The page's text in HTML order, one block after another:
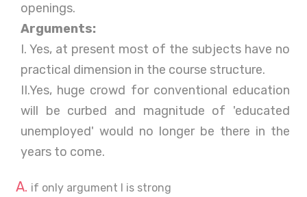
openings.
Arguments:
I. Yes, at present most of the subjects have no
practical dimension in the course structure.
II.Yes, huge crowd for conventional education
will be curbed and magnitude of 'educated
unemployed' would no longer be there in the
years to come.
if only argument I is strong